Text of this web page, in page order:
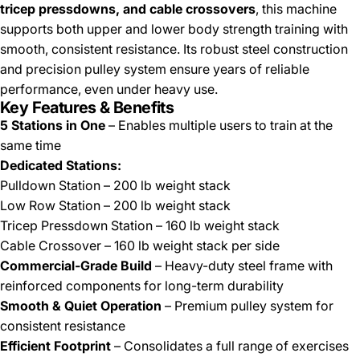
tricep pressdowns, and cable crossovers, this machine
supports both upper and lower body strength training with
smooth, consistent resistance. Its robust steel construction
and precision pulley system ensure years of reliable
performance, even under heavy use.
Key Features & Benefits
5 Stations in One – Enables multiple users to train at the
same time
Dedicated Stations:
Pulldown Station – 200 lb weight stack
Low Row Station – 200 lb weight stack
Tricep Pressdown Station – 160 lb weight stack
Cable Crossover – 160 lb weight stack per side
Commercial-Grade Build – Heavy-duty steel frame with
reinforced components for long-term durability
Smooth & Quiet Operation – Premium pulley system for
consistent resistance
Efficient Footprint – Consolidates a full range of exercises